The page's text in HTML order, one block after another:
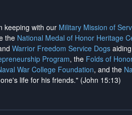
keeping with our Military Mission of
the National Medal of Honor Heritage
Warrior Freedom Service Dogs
Program, the Folds of
War College Foundation, and the
life for his friends." (John 15:13)